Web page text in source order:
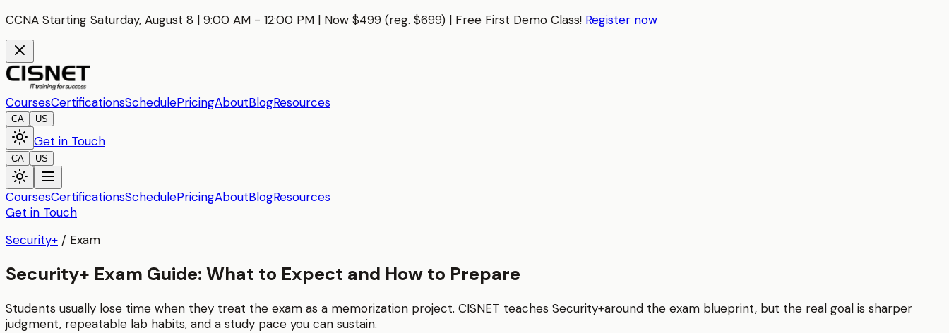
CCNA Starting Saturday, August 8 | 9:00 AM - 12:00 PM | Now $499 (reg. $699) | Free First Demo Class! Register now
CoursesCertificationsSchedulePricingAboutBlogResources
CA US
Get in Touch
CA US
CoursesCertificationsSchedulePricingAboutBlogResources
Get in Touch
Security+ / Exam
Security+ Exam Guide: What to Expect and How to Prepare
Students usually lose time when they treat the exam as a memorization project. CISNET teaches Security+around the exam blueprint, but the real goal is sharper
judgment, repeatable lab habits, and a study pace you can sustain.